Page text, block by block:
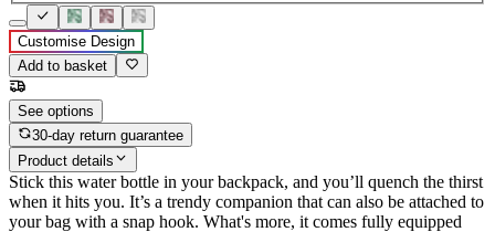
Customise Design
Add to basket
See options
30-day return guarantee
Product details
Stick this water bottle in your backpack, and you’ll quench the thirst
when it hits you. It’s a trendy companion that can also be attached to
your bag with a snap hook. What's more, it comes fully equipped